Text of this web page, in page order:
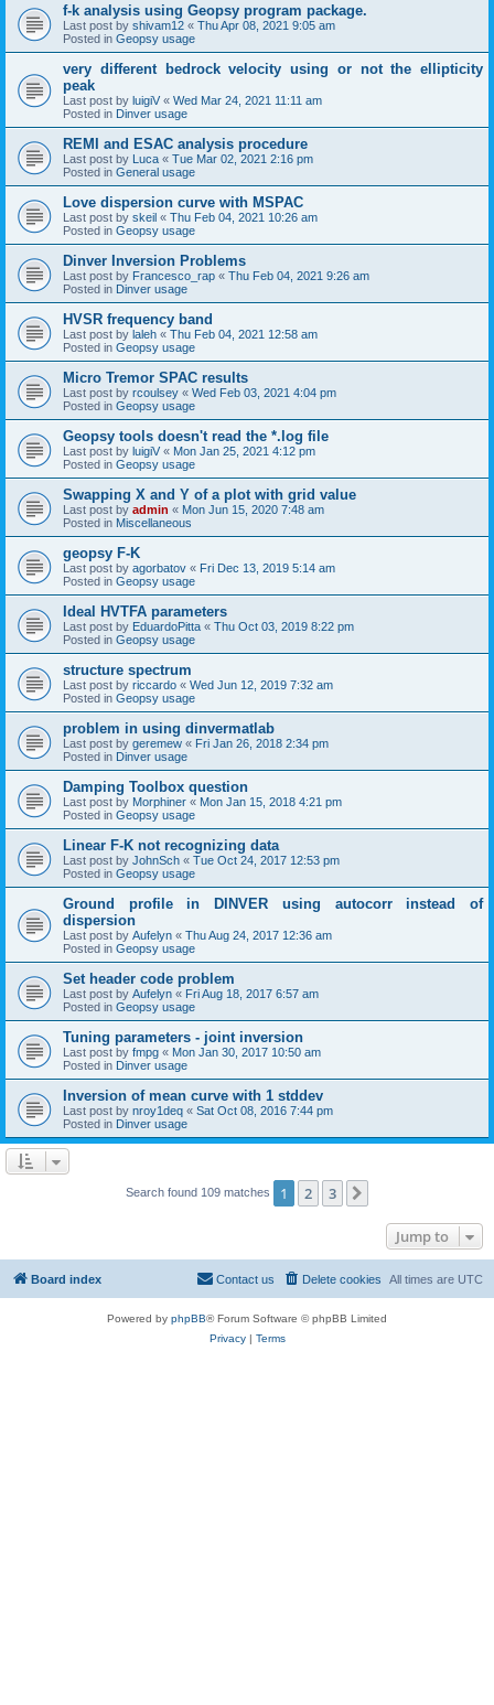
f-k analysis using Geopsy program package.
Last post by shivam12 « Thu Apr 08, 2021 9:05 am
Posted in Geopsy usage
very different bedrock velocity using or not the ellipticity
peak
Last post by luigiV « Wed Mar 24, 2021 11:11 am
Posted in Dinver usage
REMI and ESAC analysis procedure
Last post by Luca « Tue Mar 02, 2021 2:16 pm
Posted in General usage
Love dispersion curve with MSPAC
Last post by skeil « Thu Feb 04, 2021 10:26 am
Posted in Geopsy usage
Dinver Inversion Problems
Last post by Francesco_rap « Thu Feb 04, 2021 9:26 am
Posted in Dinver usage
HVSR frequency band
Last post by laleh « Thu Feb 04, 2021 12:58 am
Posted in Geopsy usage
Micro Tremor SPAC results
Last post by rcoulsey « Wed Feb 03, 2021 4:04 pm
Posted in Geopsy usage
Geopsy tools doesn't read the *.log file
Last post by luigiV « Mon Jan 25, 2021 4:12 pm
Posted in Geopsy usage
Swapping X and Y of a plot with grid value
Last post by admin « Mon Jun 15, 2020 7:48 am
Posted in Miscellaneous
geopsy F-K
Last post by agorbatov « Fri Dec 13, 2019 5:14 am
Posted in Geopsy usage
Ideal HVTFA parameters
Last post by EduardoPitta « Thu Oct 03, 2019 8:22 pm
Posted in Geopsy usage
structure spectrum
Last post by riccardo « Wed Jun 12, 2019 7:32 am
Posted in Geopsy usage
problem in using dinvermatlab
Last post by geremew « Fri Jan 26, 2018 2:34 pm
Posted in Dinver usage
Damping Toolbox question
Last post by Morphiner « Mon Jan 15, 2018 4:21 pm
Posted in Geopsy usage
Linear F-K not recognizing data
Last post by JohnSch « Tue Oct 24, 2017 12:53 pm
Posted in Geopsy usage
Ground profile in DINVER using autocorr instead of
dispersion
Last post by Aufelyn « Thu Aug 24, 2017 12:36 am
Posted in Geopsy usage
Set header code problem
Last post by Aufelyn « Fri Aug 18, 2017 6:57 am
Posted in Geopsy usage
Tuning parameters - joint inversion
Last post by fmpg « Mon Jan 30, 2017 10:50 am
Posted in Dinver usage
Inversion of mean curve with 1 stddev
Last post by nroy1deq « Sat Oct 08, 2016 7:44 pm
Posted in Dinver usage
Search found 109 matches 1 2 3
Jump to
Board index All times are UTC
Delete cookies
Contact us
Powered by phpBB® Forum Software © phpBB Limited
Privacy| Terms